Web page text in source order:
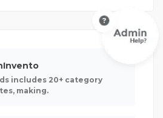
includes 20+ category
making.